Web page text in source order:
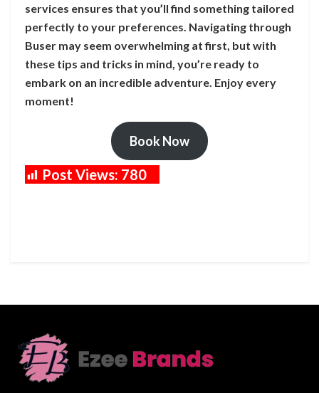
services ensures that you’ll find something tailored
perfectly to your preferences. Navigating through
Buser may seem overwhelming at first, but with
these tips and tricks in mind, you’re ready to
embark on an incredible adventure. Enjoy every
moment!
Book Now
Post Views: 780